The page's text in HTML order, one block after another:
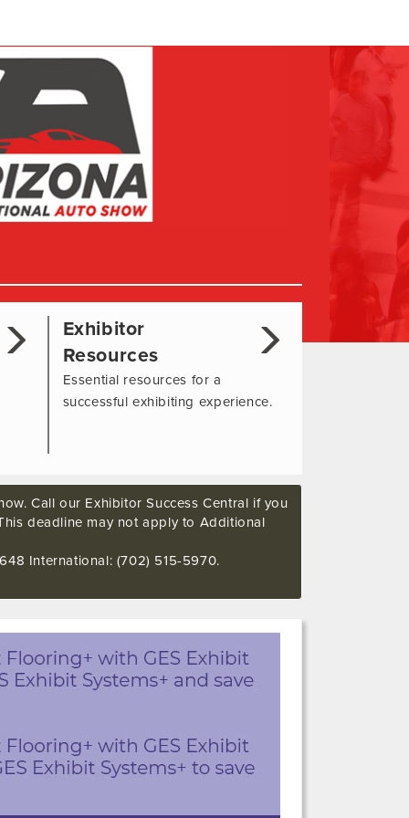
Exhibitor
Resources
Essential resources for a
successful exhibiting experience.
Call our Exhibitor Success Central if you
deadline may not apply to Additional
International: (702) 515-5970.